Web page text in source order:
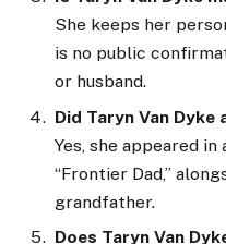
She keeps her
is no public
or husband.
Did Taryn Van
Yes, she appeared
“Frontier Dad,”
grandfather.
Does Taryn Van